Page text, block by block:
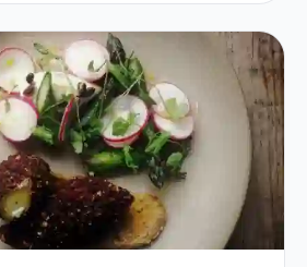
of two halves, both brilliant,
Spaces/London/107565/Drink-
Dome/Business] , jam-packed with
taxidermy and sweets.
day-play events for adults, like
'Benedict Cumber